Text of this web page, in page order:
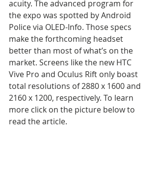
acuity. The advanced program for
the expo was spotted by Android
Police via OLED-Info. Those specs
make the forthcoming headset
better than most of what’s on the
market. Screens like the new HTC
Vive Pro and Oculus Rift only boast
total resolutions of 2880 x 1600 and
2160 x 1200, respectively. To learn
more click on the picture below to
read the article.